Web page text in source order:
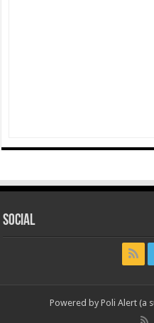
Social
Powered by Poli Alert (a